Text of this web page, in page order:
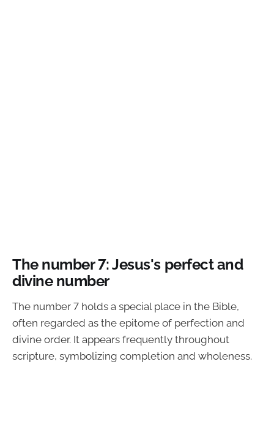
The number 7: Jesus's perfect and
divine number
The number 7 holds a special place in the Bible,
often regarded as the epitome of perfection and
divine order. It appears frequently throughout
scripture, symbolizing completion and wholeness.